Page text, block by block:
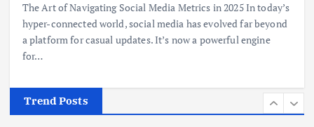
The Art of Navigating Social Media Metrics in 2025 In today’s
hyper-connected world, social media has evolved far beyond
a platform for casual updates. It’s now a powerful engine
for…
Trend Posts
June 3, 2025
First iPhone Manufacturer: The
Big Deal with Wistron Corporation
June 3, 2025